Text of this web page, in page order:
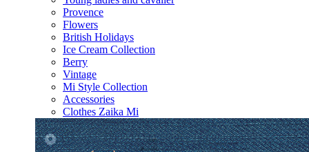
Provence
Flowers
British Holidays
Ice Cream Collection
Berry
Vintage
Mi Style Collection
Accessories
Clothes Zaika Mi